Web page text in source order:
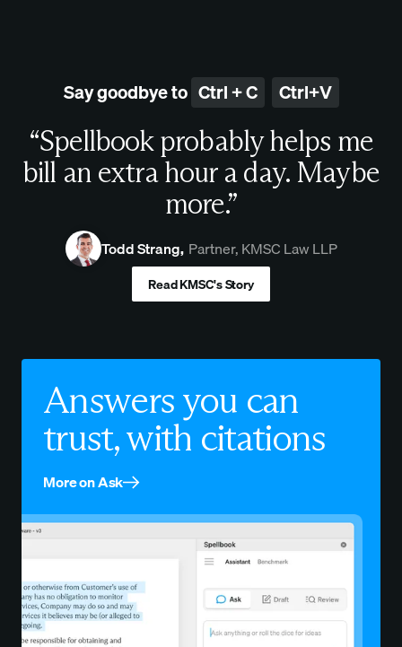
Say goodbye to Ctrl + C Ctrl+V
“Spellbook probably helps me
bill an extra hour a day. Maybe
more.”
Todd Strang, Partner, KMSC Law LLP
Read KMSC's Story
Answers you can
trust, with citations
More on Ask